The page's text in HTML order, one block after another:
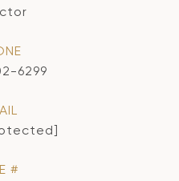
6299
#